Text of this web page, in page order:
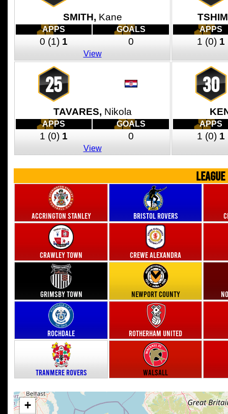
SMITH, Kane
APPS GOALS
0 (1) 1 0
View
APPS
1 (0) 1
25
TAVARES, Nikola
APPS GOALS
1 (0) 1 0
View
30
APPS
1 (0) 1
Accrington Stanley Bristol Rovers
Crawley Town Crewe Alexandra
Grimsby Town Newport County
Rochdale Rotherham United
Tranmere Rovers Walsall
+